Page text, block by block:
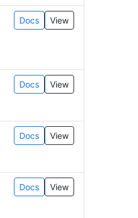
Docs View
Docs View
Docs View
Docs View